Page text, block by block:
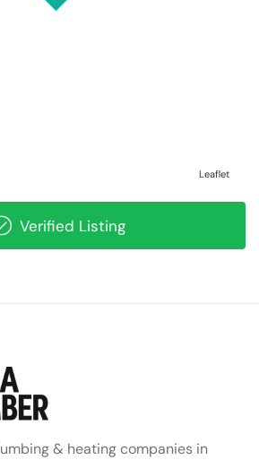
Leaflet
Verified Listing
& heating companies in